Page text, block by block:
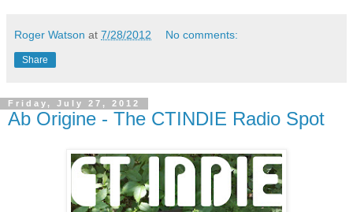
Roger Watson at 7/28/2012 No comments:
Share
Friday, July 27, 2012
Ab Origine - The CTINDIE Radio Spot